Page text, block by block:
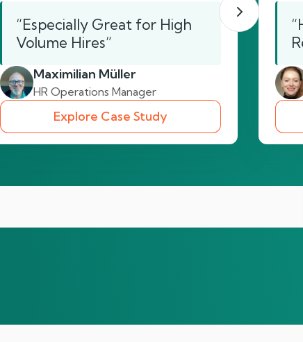
“Especially Great for High
Volume Hires”
Maximilian Müller
HR Operations Manager
Explore Case Study